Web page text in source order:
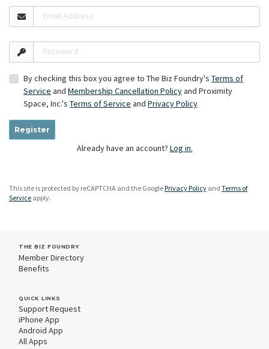
Email Address
Password
By checking this box you agree to The Biz Foundry's Terms of
Service and Membership Cancellation Policyand Proximity
Space, Inc.'s Terms of Service and Privacy Policy
Register
Already have an account? Log in.
This site is protected by reCAPTCHA and the GooglePrivacy Policy and Terms of
Service apply.
THE BIZ FOUNDRY
Member Directory
Benefits
QUICK LINKS
Support Request
iPhone App
Android App
All Apps